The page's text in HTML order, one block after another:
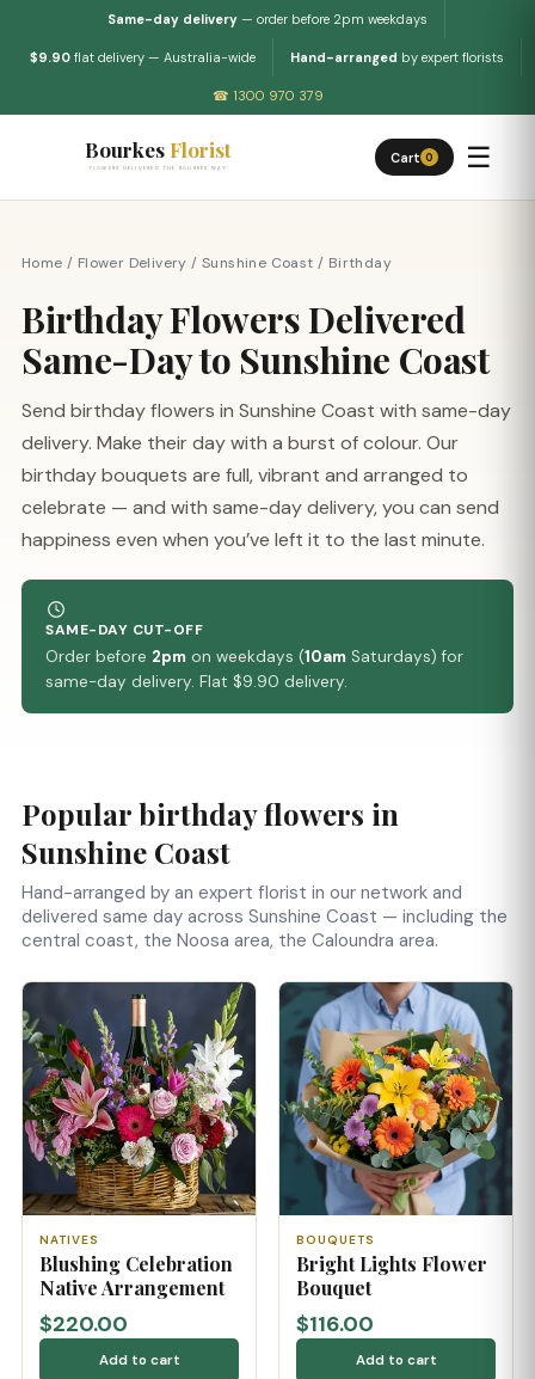
Same-day delivery— order before 2pm weekdays
$9.90 flat delivery — Australia-wide Hand-arranged by expert florists
☎ 1300 970 379
Bourkes Florist
FLOWERS DELIVERED THE BOURKES WAY
Cart 0 ☰
Home / Flower Delivery /Sunshine Coast / Birthday
Birthday Flowers Delivered
Same-Day to Sunshine Coast
Send birthday flowers in Sunshine Coast with same-day
delivery. Make their day with a burst of colour. Our
birthday bouquets are full, vibrant and arranged to
celebrate — and with same-day delivery, you can send
happiness even when you’ve left it to the last minute.
SAME-DAY CUT-OFF
Order before 2pm on weekdays (10am Saturdays) for
same-day delivery. Flat $9.90 delivery.
Popular birthday flowers in
Sunshine Coast
Hand-arranged by an expert florist in our network and
delivered same day across Sunshine Coast — including the
central coast, the Noosa area, the Caloundra area.
NATIVES
Blushing Celebration
Native Arrangement
$220.00
Add to cart
BOUQUETS
Bright Lights Flower
Bouquet
$116.00
Add to cart